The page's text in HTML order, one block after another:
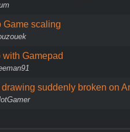
Game scaling
with Gamepad
drawing suddenly broken on